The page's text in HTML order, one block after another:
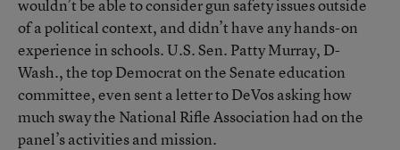
wouldn’t be able to consider gun safety issues outside
of a political context, and didn’t have any hands-on
experience in schools. U.S. Sen. Patty Murray, D-
Wash., the top Democrat on the Senate education
committee, even sent a letter to DeVos asking how
much sway the National Rifle Association had on the
panel’s activities and mission.